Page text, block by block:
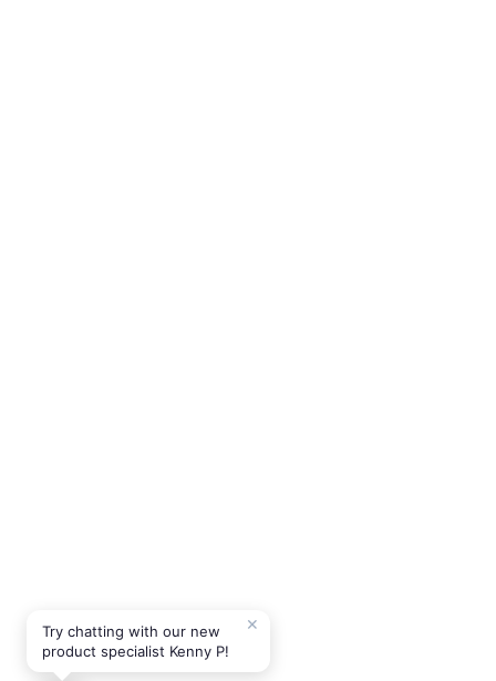
Try chatting with our new
product specialist Kenny P!
✕